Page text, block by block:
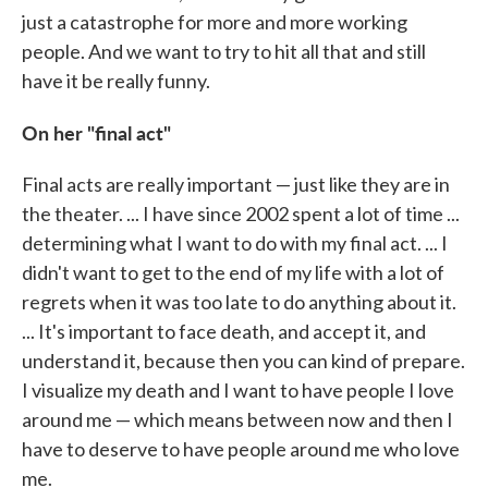
just a catastrophe for more and more working
people. And we want to try to hit all that and still
have it be really funny.
On her "final act"
Final acts are really important — just like they are in
the theater. ... I have since 2002 spent a lot of time ...
determining what I want to do with my final act. ... I
didn't want to get to the end of my life with a lot of
regrets when it was too late to do anything about it.
... It's important to face death, and accept it, and
understand it, because then you can kind of prepare.
I visualize my death and I want to have people I love
around me — which means between now and then I
have to deserve to have people around me who love
me.